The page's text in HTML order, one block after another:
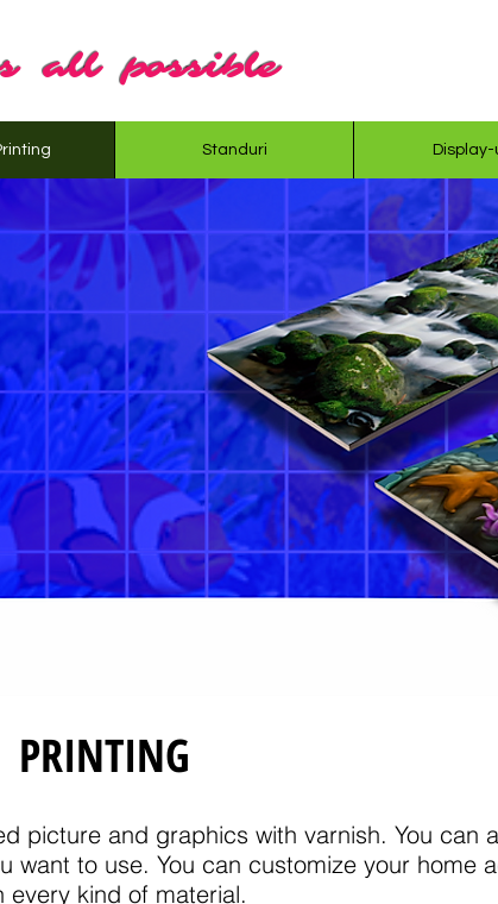
all possible
Standuri Display-
PRINTING
picture and graphics with varnish. You can
want to use. You can customize your home
kind of material.